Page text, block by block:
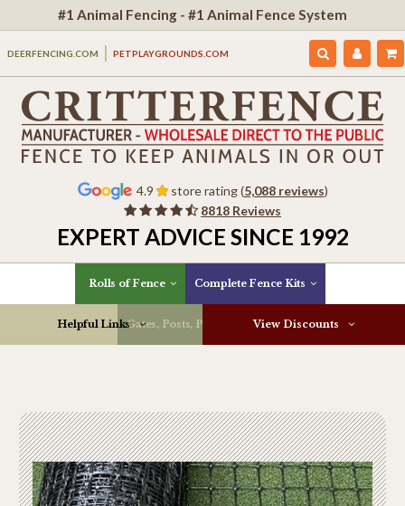
#1 Animal Fencing - #1 Animal Fence System
DEERFENCING.COM PETPLAYGROUNDS.COM
4.9 store rating (5,088 reviews)
8818 Reviews
EXPERT ADVICE SINCE 1992
Rolls of Fence Complete Fence Kits
Gates, Posts, Parts & More
Helpful Links View Discounts